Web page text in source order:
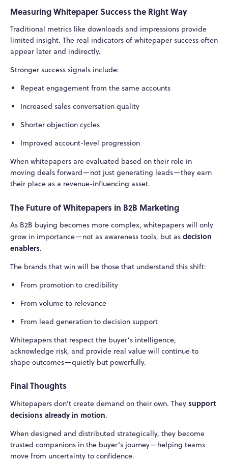
Measuring Whitepaper Success the Right Way
Traditional metrics like downloads and impressions provide
limited insight. The real indicators of whitepaper success often
appear later and indirectly.
Stronger success signals include:
Repeat engagement from the same accounts
Increased sales conversation quality
Shorter objection cycles
Improved account-level progression
When whitepapers are evaluated based on their role in
moving deals forward—not just generating leads—they earn
their place as a revenue-influencing asset.
The Future of Whitepapers in B2B Marketing
As B2B buying becomes more complex, whitepapers will only
grow in importance—not as awareness tools, but as decision
enablers.
The brands that win will be those that understand this shift:
From promotion to credibility
From volume to relevance
From lead generation to decision support
Whitepapers that respect the buyer’s intelligence,
acknowledge risk, and provide real value will continue to
shape outcomes—quietly but powerfully.
Final Thoughts
Whitepapers don’t create demand on their own. They support
decisions already in motion.
When designed and distributed strategically, they become
trusted companions in the buyer’s journey—helping teams
move from uncertainty to confidence.